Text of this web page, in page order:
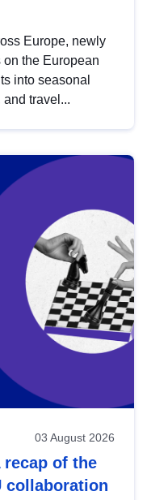
Europe, newly
the European
into seasonal
travel...
03 August 2026
of the
collaboration